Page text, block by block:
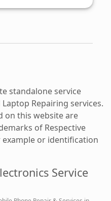
standalone service
Repairing services.
on this website are
of Respective
or identification
Service